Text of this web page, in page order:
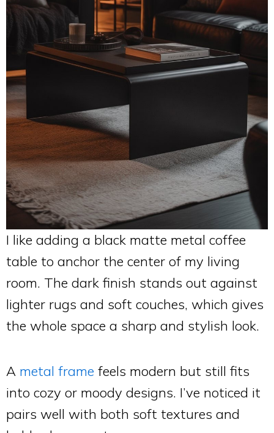
I like adding a black matte metal coffee
table to anchor the center of my living
room. The dark finish stands out against
lighter rugs and soft couches, which gives
the whole space a sharp and stylish look.
A metal frame feels modern but still fits
into cozy or moody designs. I’ve noticed it
pairs well with both soft textures and